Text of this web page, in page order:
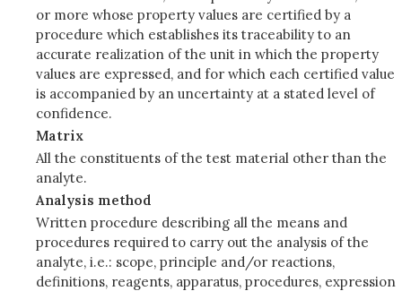
or more whose property values are certified by a
procedure which establishes its traceability to an
accurate realization of the unit in which the property
values are expressed, and for which each certified value
is accompanied by an uncertainty at a stated level of
confidence.
Matrix
All the constituents of the test material other than the
analyte.
Analysis method
Written procedure describing all the means and
procedures required to carry out the analysis of the
analyte, i.e.: scope, principle and/or reactions,
definitions, reagents, apparatus, procedures, expression